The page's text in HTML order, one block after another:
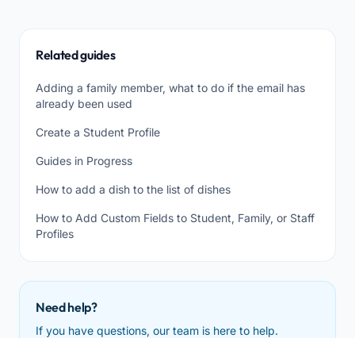
Related guides
Adding a family member, what to do if the email has
already been used
Create a Student Profile
Guides in Progress
How to add a dish to the list of dishes
How to Add Custom Fields to Student, Family, or Staff
Profiles
Need help?
If you have questions, our team is here to help.